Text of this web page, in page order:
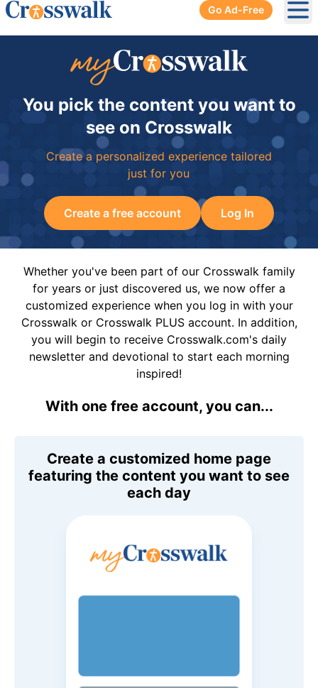
Go Ad-Free
You pick the content you want to
see on Crosswalk
Create a personalized experience tailored
just for you
Create a free account Log In
Whether you've been part of our Crosswalk family
for years or just discovered us, we now offer a
customized experience when you log in with your
Crosswalk or Crosswalk PLUS account. In addition,
you will begin to receive Crosswalk.com's daily
newsletter and devotional to start each morning
inspired!
With one free account, you can...
Create a customized home page
featuring the content you want to see
each day